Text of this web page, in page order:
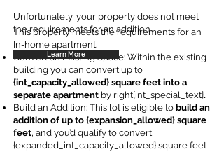
This property meets the requirements for an
In-home apartment.
Convert an Existing Space: Within the existing
building you can convert up to
{int_capacity_allowed} square feet into a
separate apartment by right{int_special_text}.
Build an Addition: This lot is eligible to build an
addition of up to {expansion_allowed} square
feet, and you’d qualify to convert
{expanded_int_capacity_allowed} square feet
Unfortunately, your property does not meet
the requirements for an addition.
Learn More